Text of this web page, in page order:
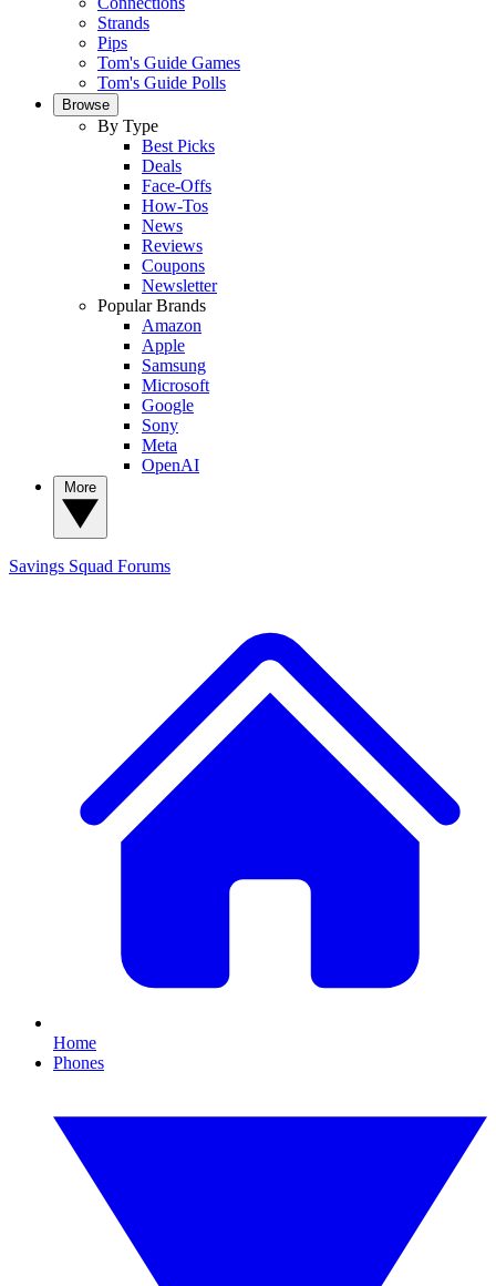
Strands
Pips
Tom's Guide Games
Tom's Guide Polls
Browse
By Type
Best Picks
Deals
Face-Offs
How-Tos
News
Reviews
Coupons
Newsletter
Popular Brands
Amazon
Apple
Samsung
Microsoft
Google
Sony
Meta
OpenAI
Savings Squad Forums
Home
Phones